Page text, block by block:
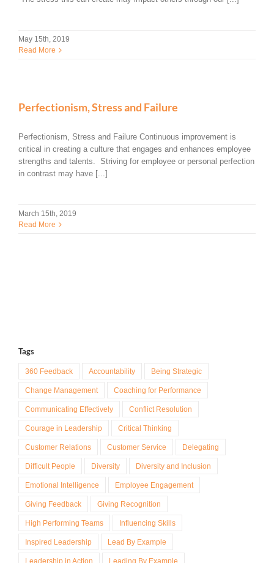
May 15th, 2019
Read More
Perfectionism, Stress and Failure
Perfectionism, Stress and Failure Continuous improvement is
critical in creating a culture that engages and enhances employee
strengths and talents. Striving for employee or personal perfection
in contrast may have [...]
March 15th, 2019
Read More
Tags
360 Feedback Accountability Being Strategic
Change Management Coaching for Performance
Communicating Effectively Conflict Resolution
Courage in Leadership Critical Thinking
Customer Relations Customer Service Delegating
Difficult People Diversity Diversity and Inclusion
Emotional Intelligence Employee Engagement
Giving Feedback Giving Recognition
High Performing Teams Influencing Skills
Inspired Leadership Lead By Example
Leadership in Action Leading By Example